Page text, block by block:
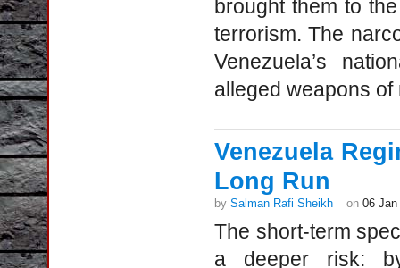
brought them to
terrorism. The
Venezuela’s
alleged weapons of
Venezuela
Long Run
by Salman Rafi Sheikh on 06 Jan
The short-term
a deeper risk: